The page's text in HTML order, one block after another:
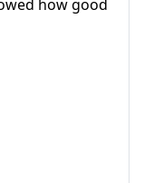
how good